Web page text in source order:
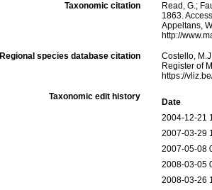
Taxonomic citation
Read, G.;
1863.
Appeltans,
http://
Regional species database citation
Costello,
Register of
https://
Taxonomic edit history
Date
2004-12-21
2007-03-29
2007-05-08
2008-03-05
2008-03-26